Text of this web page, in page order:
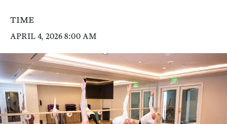
TIME
APRIL 4, 2026 8:00 AM